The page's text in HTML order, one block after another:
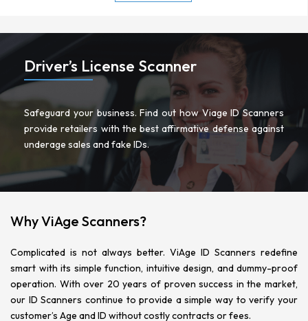
Driver’s License Scanner
Safeguard your business. Find out how Viage ID Scanners
provide retailers with the best affirmative defense against
underage sales and fake IDs.
READ MORE
Why ViAge Scanners?
Complicated is not always better. ViAge ID Scanners redefine
smart with its simple function, intuitive design, and dummy-proof
operation. With over 20 years of proven success in the market,
our ID Scanners continue to provide a simple way to verify your
customer’s Age and ID without costly contracts or fees.